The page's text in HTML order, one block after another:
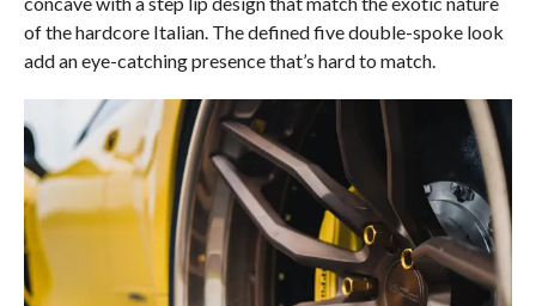
of the hardcore Italian. The defined five double-spoke look
add an eye-catching presence that’s hard to match.